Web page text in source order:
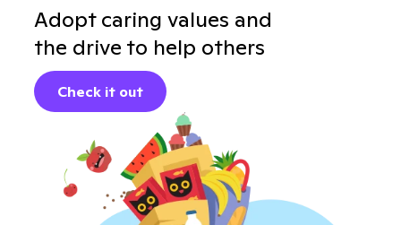
Adopt caring values and
the drive to help others
Check it out